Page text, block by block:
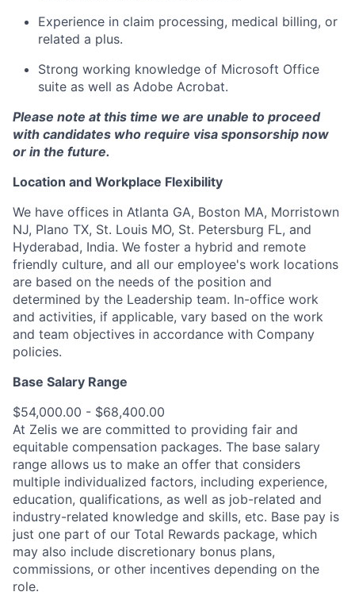
Experience in claim processing, medical billing, or
related a plus.
Strong working knowledge of Microsoft Office
suite as well as Adobe Acrobat.
Please note at this time we are unable to proceed
with candidates who require visa sponsorship now
or in the future.
Location and Workplace Flexibility
We have offices in Atlanta GA, Boston MA, Morristown
NJ, Plano TX, St. Louis MO, St. Petersburg FL, and
Hyderabad, India. We foster a hybrid and remote
friendly culture, and all our employee's work locations
are based on the needs of the position and
determined by the Leadership team. In-office work
and activities, if applicable, vary based on the work
and team objectives in accordance with Company
policies.
Base Salary Range
$54,000.00 - $68,400.00
At Zelis we are committed to providing fair and
equitable compensation packages. The base salary
range allows us to make an offer that considers
multiple individualized factors, including experience,
education, qualifications, as well as job-related and
industry-related knowledge and skills, etc. Base pay is
just one part of our Total Rewards package, which
may also include discretionary bonus plans,
commissions, or other incentives depending on the
role.